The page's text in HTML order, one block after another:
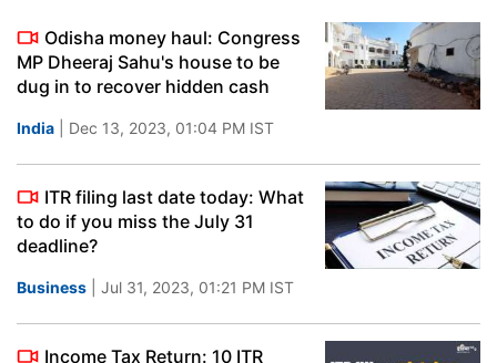
Odisha money haul: Congress
MP Dheeraj Sahu's house to be
dug in to recover hidden cash
India | Dec 13, 2023, 01:04 PM IST
ITR filing last date today: What
to do if you miss the July 31
deadline?
Business | Jul 31, 2023, 01:21 PM IST
Income Tax Return: 10 ITR